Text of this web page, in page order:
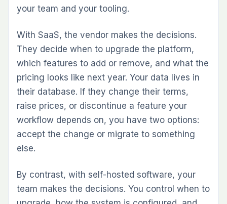
your team and your tooling.
With SaaS, the vendor makes the decisions.
They decide when to upgrade the platform,
which features to add or remove, and what the
pricing looks like next year. Your data lives in
their database. If they change their terms,
raise prices, or discontinue a feature your
workflow depends on, you have two options:
accept the change or migrate to something
else.
By contrast, with self-hosted software, your
team makes the decisions. You control when to